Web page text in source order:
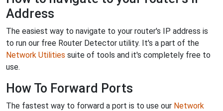
Address
The easiest way to navigate to your router's IP address is
to run our free Router Detector utility. It's a part of the
Network Utilities suite of tools and it's completely free to
use.
How To Forward Ports
The fastest way to forward a port is to use our Network